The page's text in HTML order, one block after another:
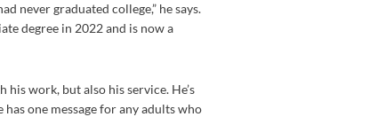
never graduated college,” he says.
degree in 2022 and is now a
work, but also his service. He’s
one message for any adults who